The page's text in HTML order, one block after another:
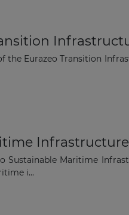
the Eurazeo Transition
Sustainable Maritime
i...